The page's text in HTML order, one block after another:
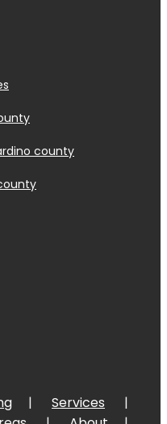
county
Services